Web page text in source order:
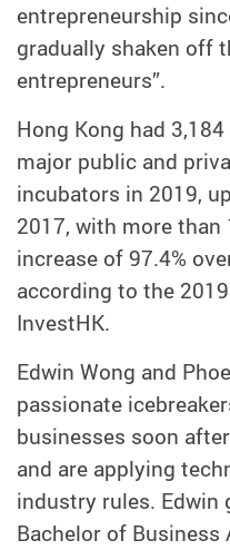
entrepreneurship
gradually shaken off
entrepreneurs”.
Hong Kong had
major public and
incubators in 2019,
2017, with more than
increase of 97.4%
according to the
InvestHK.
Edwin Wong and
passionate
businesses soon
and are applying
industry rules. Edwin
Bachelor of